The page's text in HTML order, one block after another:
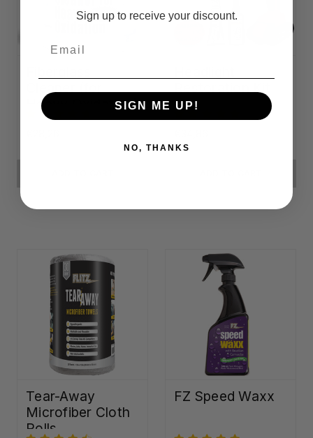
Heavy Oxidation)
Tear-Away
Microfiber Cloth
Rolls
FZ Speed Waxx
Sign up to receive your discount.
SIGN ME UP!
NO, THANKS